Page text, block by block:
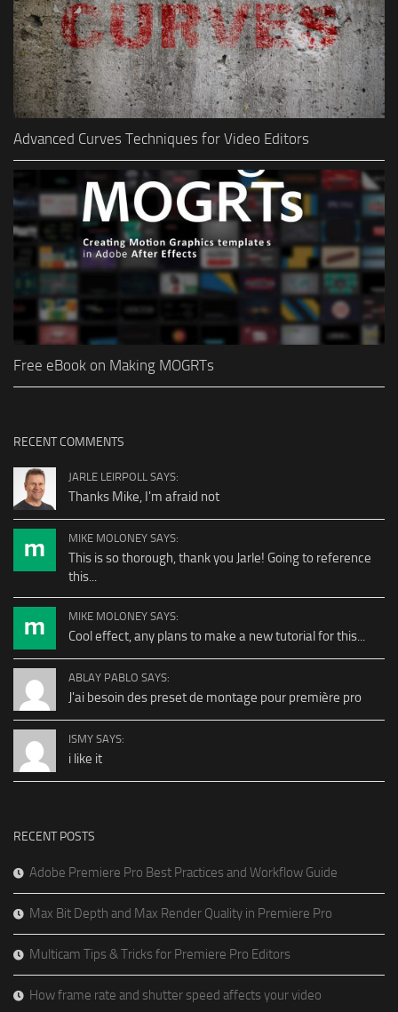
Advanced Curves Techniques for Video Editors
Free eBook on Making MOGRTs
RECENT COMMENTS
JARLE LEIRPOLL SAYS:
Thanks Mike, I'm afraid not
MIKE MOLONEY SAYS:
This is so thorough, thank you Jarle! Going to reference
this...
MIKE MOLONEY SAYS:
Cool effect, any plans to make a new tutorial for this...
ABLAY PABLO SAYS:
J'ai besoin des preset de montage pour première pro
ISMY SAYS:
i like it
RECENT POSTS
Adobe Premiere Pro Best Practices and Workflow Guide
Max Bit Depth and Max Render Quality in Premiere Pro
Multicam Tips & Tricks for Premiere Pro Editors
How frame rate and shutter speed affects your video